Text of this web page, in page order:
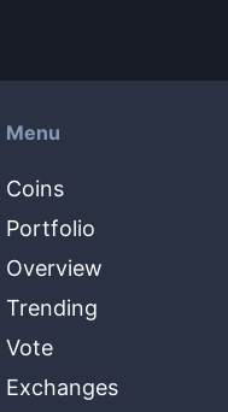
Menu
Coins
Portfolio
Overview
Trending
Vote
Exchanges